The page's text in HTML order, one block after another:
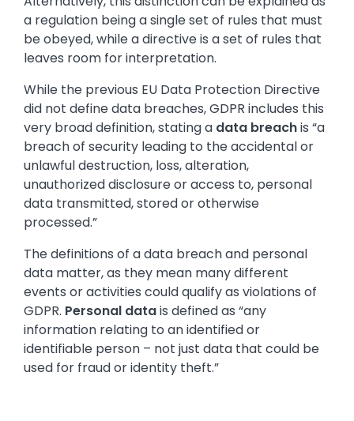
a regulation being a single set of rules that must
be obeyed, while a directive is a set of rules that
leaves room for interpretation.
While the previous EU Data Protection Directive
did not define data breaches, GDPR includes this
very broad definition, stating a data breachis “a
breach of security leading to the accidental or
unlawful destruction, loss, alteration,
unauthorized disclosure or access to, personal
data transmitted, stored or otherwise
processed.”
The definitions of a data breach and personal
data matter, as they mean many different
events or activities could qualify as violations of
GDPR. Personal datais defined as “any
information relating to an identified or
identifiable person – not just data that could be
used for fraud or identity theft.”